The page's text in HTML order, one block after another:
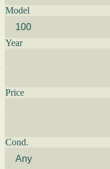
Model
Year
Price
Cond.